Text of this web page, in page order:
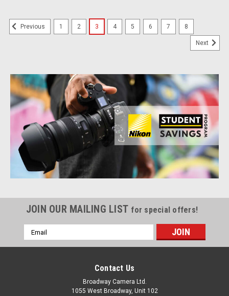
Previous 1 2 3 4 5 6 7 8
Next
JOIN OUR MAILING LIST for special offers!
Email
Address
Contact Us
Broadway Camera Ltd.
1055 West Broadway, Unit 102